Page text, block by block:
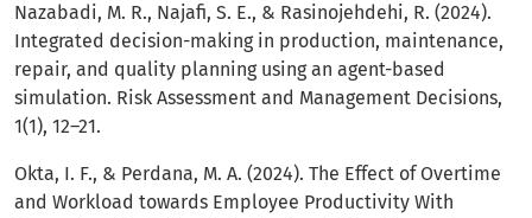
Nazabadi, M. R., Najafi, S. E., & Rasinojehdehi, R. (2024).
Integrated decision-making in production,‎‎ maintenance,
repair, and quality planning using‎ an agent-based
simulation. Risk Assessment and Management Decisions,
1(1), 12–21.
Okta, I. F., & Perdana, M. A. (2024). The Effect of Overtime
and Workload towards Employee Productivity With